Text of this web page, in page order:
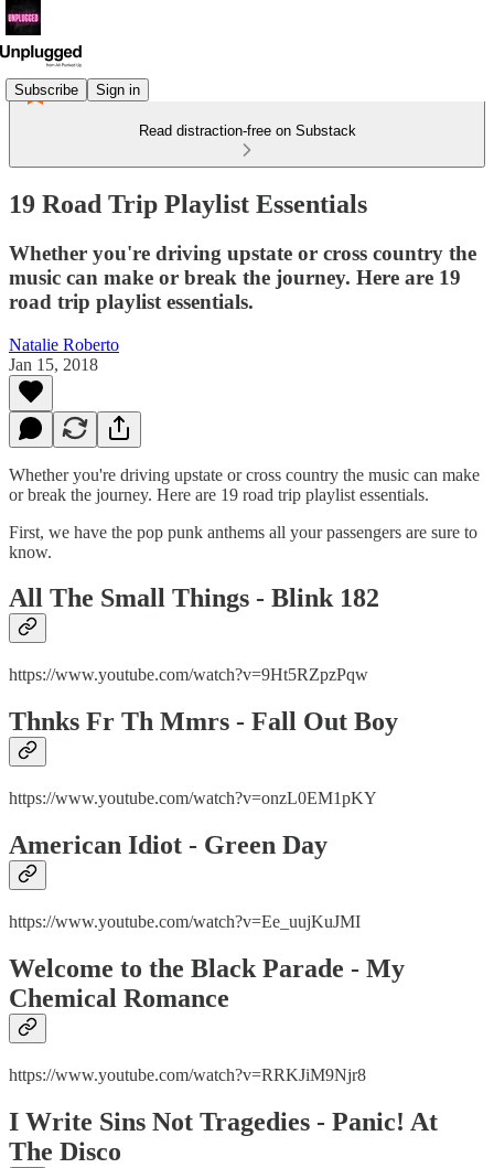
Subscribe Sign in
Read distraction-free on Substack
19 Road Trip Playlist Essentials
Whether you're driving upstate or cross country the
music can make or break the journey. Here are 19
road trip playlist essentials.
Natalie Roberto
Jan 15, 2018
Whether you're driving upstate or cross country the music can make
or break the journey. Here are 19 road trip playlist essentials.
First, we have the pop punk anthems all your passengers are sure to
know.
All The Small Things - Blink 182
https://www.youtube.com/watch?v=9Ht5RZpzPqw
Thnks Fr Th Mmrs - Fall Out Boy
https://www.youtube.com/watch?v=onzL0EM1pKY
American Idiot - Green Day
https://www.youtube.com/watch?v=Ee_uujKuJMI
Welcome to the Black Parade - My
Chemical Romance
https://www.youtube.com/watch?v=RRKJiM9Njr8
I Write Sins Not Tragedies - Panic! At
The Disco